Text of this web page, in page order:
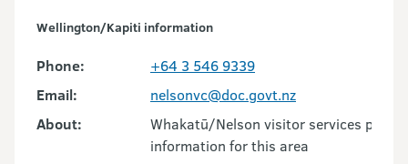
Wellington/Kapiti information
Phone:
+64 3 546 9339
Email:
nelsonvc@doc.govt.nz
About:
Whakatū/Nelson visitor services
information for this area